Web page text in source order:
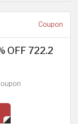
Coupon
OFF 722.2